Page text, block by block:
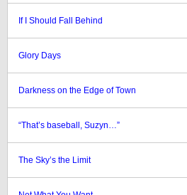
If I Should Fall Behind
Glory Days
Darkness on the Edge of Town
“That’s baseball, Suzyn…”
The Sky’s the Limit